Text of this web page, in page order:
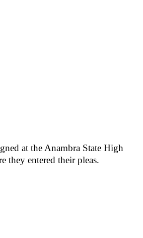
at the Anambra State High
they entered their pleas.